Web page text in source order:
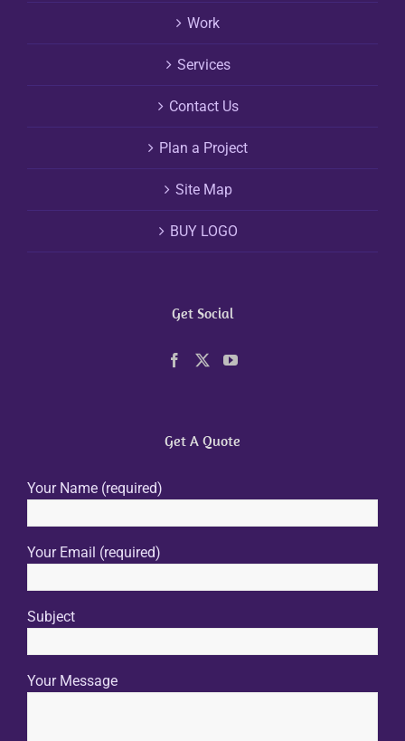
Work
Services
Contact Us
Plan a Project
Site Map
BUY LOGO
Get Social
Get A Quote
Your Name (required)
Your Email (required)
Subject
Your Message